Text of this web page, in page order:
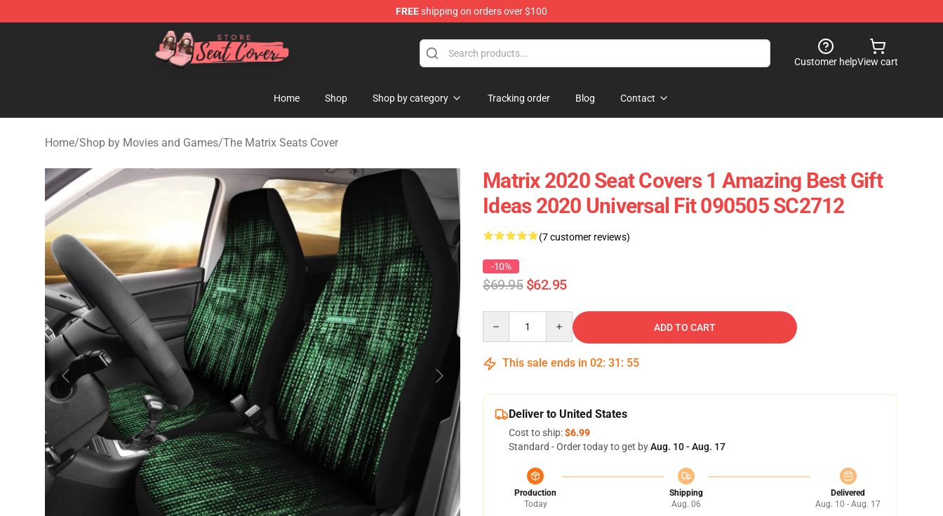
FREEshipping on orders over $100
Seats Cover Shop ⚡️ Premium Seats Covers Store
Customer helpView cart
Home Shop Shop by category Tracking order Blog Contact
Home/Shop by Movies and Games/The Matrix Seats Cover
Matrix 2020 Seat Covers 1 Amazing Best Gift
Ideas 2020 Universal Fit 090505 SC2712
(7 customer reviews)
-10%
$69.95 $62.95
ADD TO CART
This sale ends in 02: 31 : 54
Deliver to United States
Cost to ship:$6.99
Standard - Order today to get byAug. 10 - Aug. 17
Production
Today
Shipping
Aug. 06
Delivered
Aug. 10 - Aug. 17